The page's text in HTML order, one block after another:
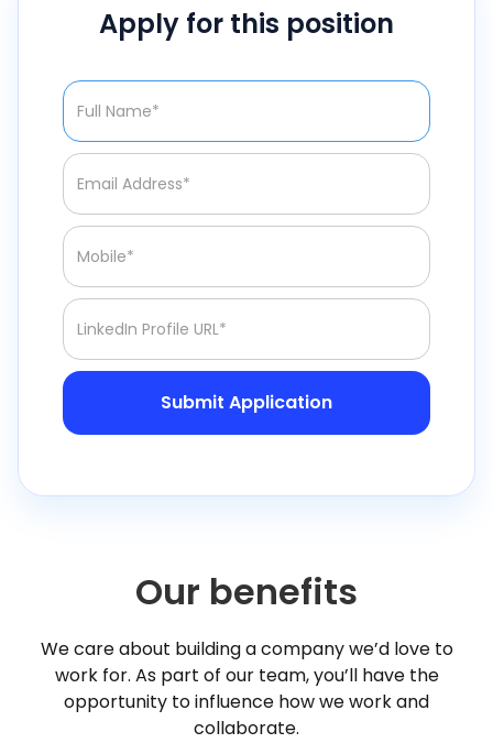
Apply for this position
Our benefits
We care about building a company we’d love to
work for. As part of our team, you’ll have the
opportunity to influence how we work and
collaborate.